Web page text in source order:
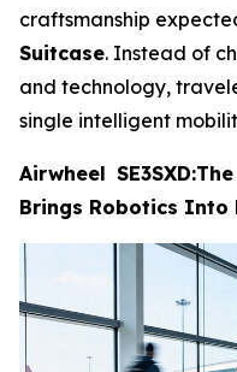
craftsmanship
Suitcase. Instead of
and technology,
single intelligent
Airwheel
Brings Robotics Into